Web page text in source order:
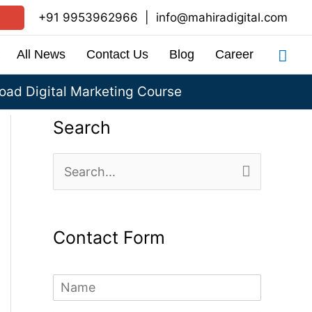
+91 9953962966 info@mahiradigital.com
All News Contact Us Blog Career
Digital Marketing Course
Search
e
r
Contact Form